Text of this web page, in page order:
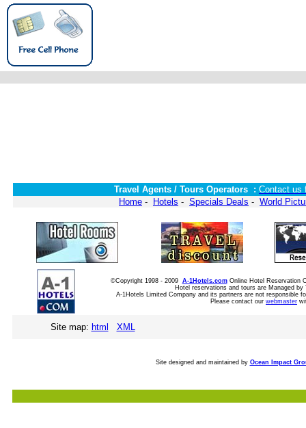
Travel Agents / Tours Operators : Contact us
Home - Hotels - Specials Deals - World
©Copyright 1998 - 2009 A-1Hotels.comOnline Hotel Reservation
Hotel reservations and tours are Managed
A-1Hotels Limited Company and its partners are not
Please contact our webmaster
Site map: html XML
Site designed and maintained by Ocean Impact